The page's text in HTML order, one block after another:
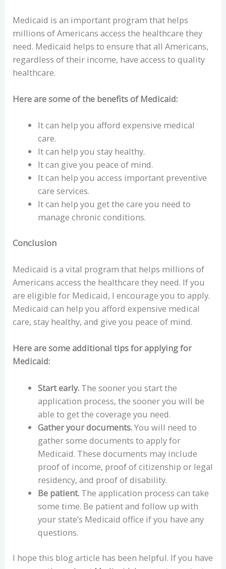
Medicaid is an important program that helps
millions of Americans access the healthcare they
need. Medicaid helps to ensure that all Americans,
regardless of their income, have access to quality
healthcare.
Here are some of the benefits of Medicaid:
It can help you afford expensive medical
care.
It can help you stay healthy.
It can give you peace of mind.
It can help you access important preventive
care services.
It can help you get the care you need to
manage chronic conditions.
Conclusion
Medicaid is a vital program that helps millions of
Americans access the healthcare they need. If you
are eligible for Medicaid, I encourage you to apply.
Medicaid can help you afford expensive medical
care, stay healthy, and give you peace of mind.
Here are some additional tips for applying for
Medicaid:
Start early.The sooner you start the
application process, the sooner you will be
able to get the coverage you need.
Gather your documents.You will need to
gather some documents to apply for
Medicaid. These documents may include
proof of income, proof of citizenship or legal
residency, and proof of disability.
Be patient.The application process can take
some time. Be patient and follow up with
your state’s Medicaid office if you have any
questions.
I hope this blog article has been helpful. If you have